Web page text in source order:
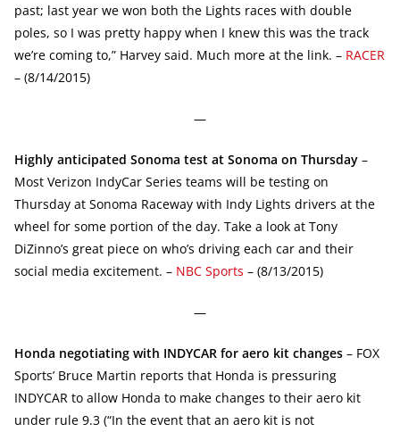
past; last year we won both the Lights races with double
poles, so I was pretty happy when I knew this was the track
we’re coming to,” Harvey said. Much more at the link. – RACER
– (8/14/2015)
—
Highly anticipated Sonoma test at Sonoma on Thursday –
Most Verizon IndyCar Series teams will be testing on
Thursday at Sonoma Raceway with Indy Lights drivers at the
wheel for some portion of the day. Take a look at Tony
DiZinno’s great piece on who’s driving each car and their
social media excitement. – NBC Sports – (8/13/2015)
—
Honda negotiating with INDYCAR for aero kit changes – FOX
Sports’ Bruce Martin reports that Honda is pressuring
INDYCAR to allow Honda to make changes to their aero kit
under rule 9.3 (“In the event that an aero kit is not